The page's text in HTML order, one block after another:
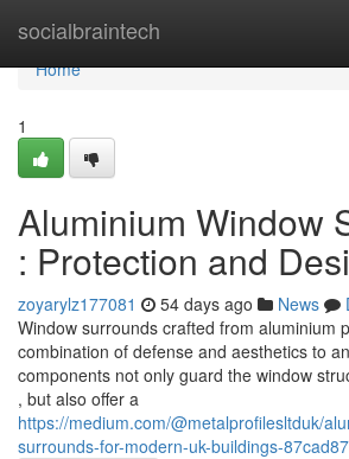
socialbraintech
Home
Home
1
Aluminium Window
: Protection and
zoyarylz177081 54 days ago News
Window surrounds crafted from aluminium
combination of defense and aesthetics to
components not only guard the window
, but also offer a
https://medium.com/@metalprofilesltduk/
surrounds-for-modern-uk-buildings-